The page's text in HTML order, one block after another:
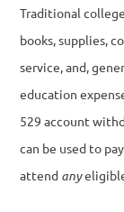
Traditional
books, supplies,
service, and,
education
529 account
can be used to
attend any